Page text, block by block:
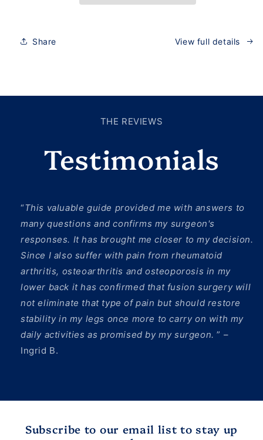
Share View full details
THE REVIEWS
Testimonials
“This valuable guide provided me with answers to
many questions and confirms my surgeon's
responses. It has brought me closer to my decision.
Since I also suffer with pain from rheumatoid
arthritis, osteoarthritis and osteoporosis in my
lower back it has confirmed that fusion surgery will
not eliminate that type of pain but should restore
stability in my legs once more to carry on with my
daily activities as promised by my surgeon.” –
Ingrid B.
Subscribe to our email list to stay up